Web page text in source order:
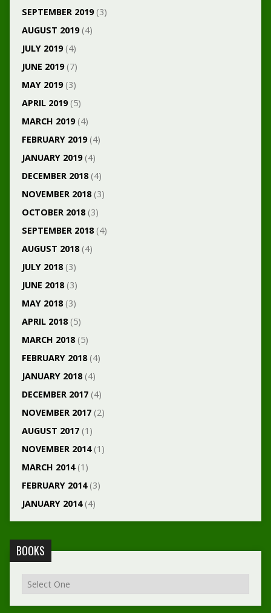
SEPTEMBER 2019(3)
AUGUST 2019(4)
JULY 2019(4)
JUNE 2019(7)
MAY 2019(3)
APRIL 2019(5)
MARCH 2019(4)
FEBRUARY 2019(4)
JANUARY 2019(4)
DECEMBER 2018(4)
NOVEMBER 2018(3)
OCTOBER 2018(3)
SEPTEMBER 2018(4)
AUGUST 2018(4)
JULY 2018(3)
JUNE 2018(3)
MAY 2018(3)
APRIL 2018(5)
MARCH 2018(5)
FEBRUARY 2018(4)
JANUARY 2018(4)
DECEMBER 2017(4)
NOVEMBER 2017(2)
AUGUST 2017(1)
NOVEMBER 2014(1)
MARCH 2014(1)
FEBRUARY 2014(3)
JANUARY 2014(4)
BOOKS